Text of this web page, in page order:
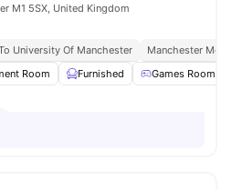
M1 5SX, United Kingdom
University Of Manchester
Manchester
Room Furnished Games Room